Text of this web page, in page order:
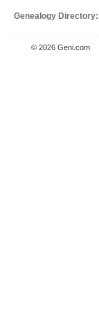
Genealogy Directory:
© 2026 Geni.com